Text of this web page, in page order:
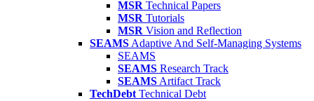
MSR Technical Papers
MSR Tutorials
MSR Vision and Reflection
SEAMS Adaptive And Self-Managing Systems
SEAMS
SEAMS Research Track
SEAMS Artifact Track
TechDebt Technical Debt